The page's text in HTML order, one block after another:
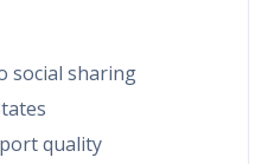
social sharing
quality